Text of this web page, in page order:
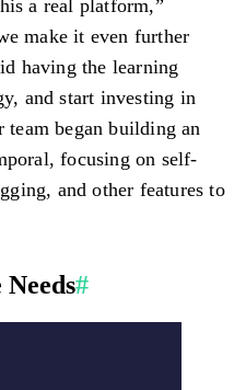
a real platform,”
make it even further
having the learning
and start investing in
began building an
focusing on self-
and other features to
#